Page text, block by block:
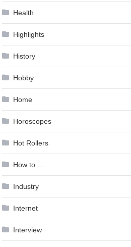
Health
Highlights
History
Hobby
Home
Horoscopes
Hot Rollers
How to …
Industry
Internet
Interview